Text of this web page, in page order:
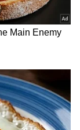
Movie
stories,
Official
andiPhone
buzz